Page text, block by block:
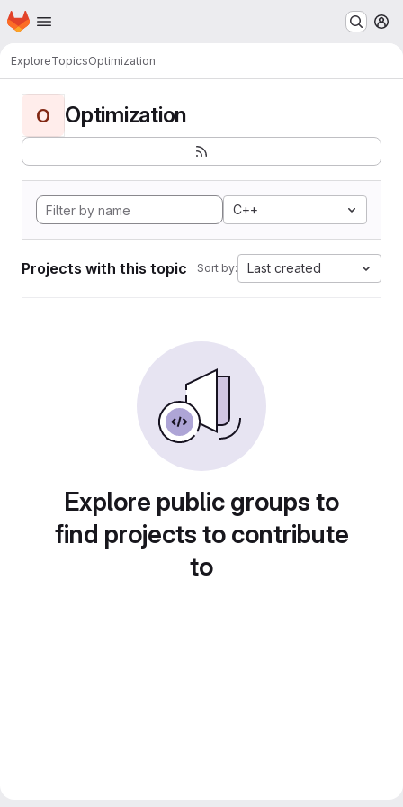
Skip to main content
Homepage
ExploreTopicsOptimization
O Optimization
C++
Projects with this topic Sort by: Last created
Explore public groups to
find projects to contribute
to